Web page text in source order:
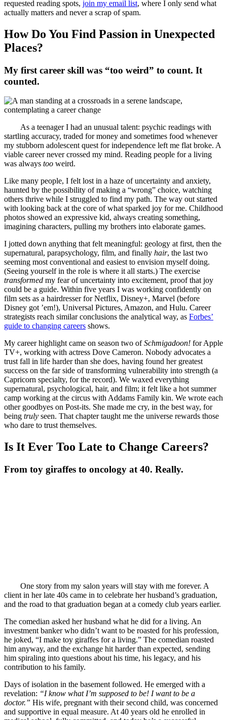
requested reading spots, join my email list, where I only send what
actually matters and never a scrap of spam.
How Do You Find Passion in Unexpected
Places?
My first career skill was “too weird” to count. It
counted.
As a teenager I had an unusual talent: psychic readings with
startling accuracy, traded for money and sometimes food whenever
my stubborn adolescent quest for independence left me flat broke. A
viable career never crossed my mind. Reading people for a living
was always too weird.
Like many people, I felt lost in a haze of uncertainty and anxiety,
haunted by the possibility of making a “wrong” choice, watching
others thrive while I struggled to find my path. The way out started
with looking back at the core of what sparked joy for me. Childhood
photos showed an expressive kid, always creating something,
imagining characters, pulling my brothers into elaborate games.
I jotted down anything that felt meaningful: geology at first, then the
supernatural, parapsychology, film, and finally hair, the last two
seeming most conventional and easiest to envision myself doing.
(Seeing yourself in the role is where it all starts.) The exercise
transformed my fear of uncertainty into excitement, proof that joy
could be a guide. Within five years I was working confidently on
film sets as a hairdresser for Netflix, Disney+, Marvel (before
Disney got ’em!), Universal Pictures, Amazon, and Hulu. Career
strategists reach similar conclusions the analytical way, as Forbes’
guide to changing careers shows.
My career highlight came on season two ofSchmigadoon! for Apple
TV+, working with actress Dove Cameron. Nobody advocates a
trust fall in life harder than she does, having found her greatest
success on the far side of transforming vulnerability into strength (a
Capricorn specialty, for the record). We waxed everything
supernatural, psychological, hair, and film; it felt like a hot summer
camp working at the circus with Addams Family kin. We wrote each
other goodbyes on Post-its. She made me cry, in the best way, for
being truly seen. That chapter taught me the universe rewards those
who dare to trust themselves.
Is It Ever Too Late to Change Careers?
From toy giraffes to oncology at 40. Really.
One story from my salon years will stay with me forever. A
client in her late 40s came in to celebrate her husband’s graduation,
and the road to that graduation began at a comedy club years earlier.
The comedian asked her husband what he did for a living. An
investment banker who didn’t want to be roasted for his profession,
he joked, “I make toy giraffes for a living.” The comedian roasted
him anyway, and the exchange hit harder than expected, sending
him spiraling into questions about his time, his legacy, and his
contribution to his family.
Days of isolation in the basement followed. He emerged with a
revelation: “I know what I’m supposed to be! I want to be a
doctor.” His wife, pregnant with their second child, was concerned
and supportive in equal measure. At 40 years old he enrolled in